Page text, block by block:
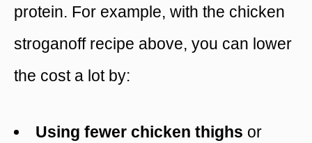
protein. For example, with the chicken
stroganoff recipe above, you can lower
the cost a lot by:
Using fewer chicken thighs or